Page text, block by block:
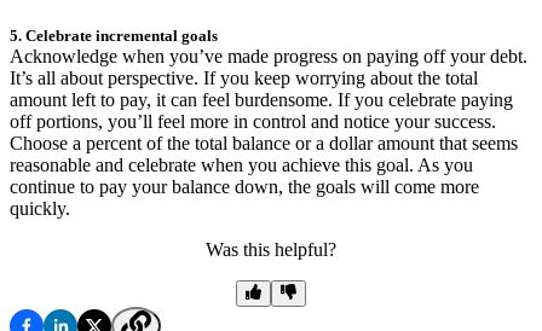
5. Celebrate incremental goals
Acknowledge when you’ve made progress on paying off your debt.
It’s all about perspective. If you keep worrying about the total
amount left to pay, it can feel burdensome. If you celebrate paying
off portions, you’ll feel more in control and notice your success.
Choose a percent of the total balance or a dollar amount that seems
reasonable and celebrate when you achieve this goal. As you
continue to pay your balance down, the goals will come more
quickly.
Was this helpful?